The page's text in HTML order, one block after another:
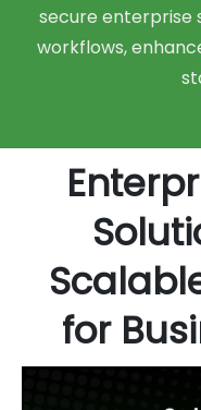
secure enterprise
workflows,
for